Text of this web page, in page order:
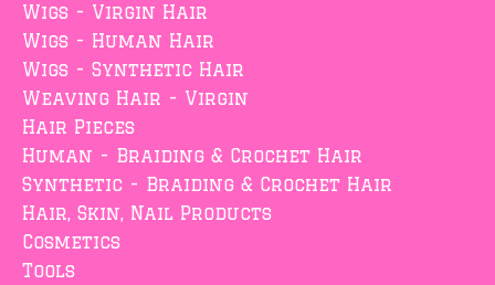
Wigs - Virgin Hair
Wigs - Human Hair
Wigs - Synthetic Hair
Weaving Hair - Virgin
Hair Pieces
Human - Braiding & Crochet Hair
Synthetic - Braiding & Crochet Hair
Hair, Skin, Nail Products
Cosmetics
Tools